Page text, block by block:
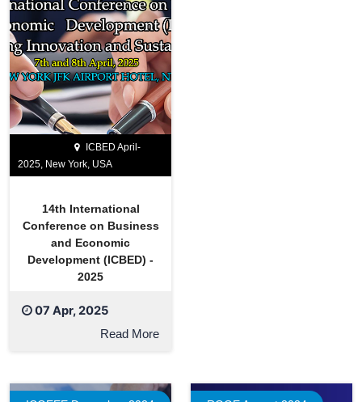
ICBED April-
2025, New York, USA
14th International
Conference on Business
and Economic
Development (ICBED) -
2025
07 Apr, 2025
Read More